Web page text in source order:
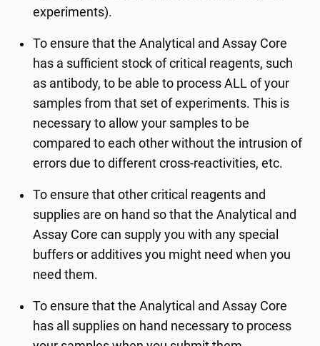
experiments).
To ensure that the Analytical and Assay Core
has a sufficient stock of critical reagents, such
as antibody, to be able to process ALL of your
samples from that set of experiments. This is
necessary to allow your samples to be
compared to each other without the intrusion of
errors due to different cross-reactivities, etc.
To ensure that other critical reagents and
supplies are on hand so that the Analytical and
Assay Core can supply you with any special
buffers or additives you might need when you
need them.
To ensure that the Analytical and Assay Core
has all supplies on hand necessary to process